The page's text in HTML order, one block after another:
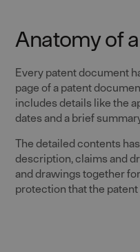
Anatomy of
Every patent document
page of a patent
includes details like the
dates and a brief
The detailed contents
description, claims and
and drawings together
protection that the